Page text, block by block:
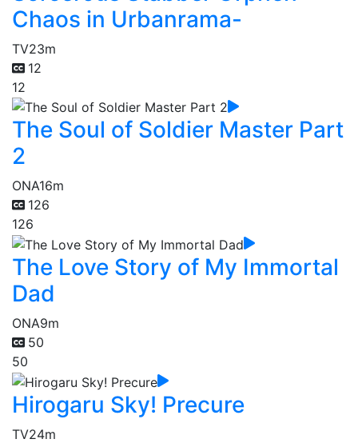
Chaos in Urbanrama-
TV23m
12
12
The Soul of Soldier Master Part
2
ONA16m
126
126
The Love Story of My Immortal
Dad
ONA9m
50
50
Hirogaru Sky! Precure
TV24m